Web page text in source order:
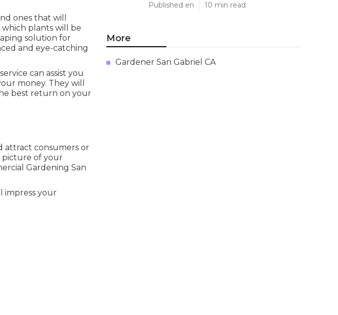
ones that will
plants will be
solution for
and eye-catching
can assist you
money. They will
best return on your
attract consumers or
picture of your
Gardening San
impress your
Published en 10 min read
More
Gardener San Gabriel CA